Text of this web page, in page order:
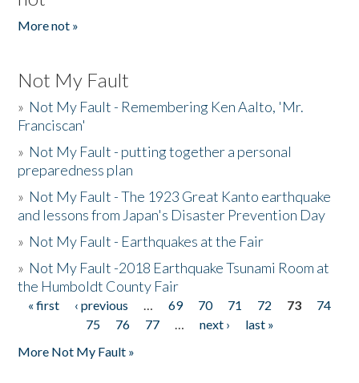
More not »
Not My Fault
» Not My Fault - Remembering Ken Aalto, 'Mr.
Franciscan'
» Not My Fault - putting together a personal
preparedness plan
» Not My Fault - The 1923 Great Kanto earthquake
and lessons from Japan's Disaster Prevention Day
» Not My Fault - Earthquakes at the Fair
» Not My Fault -2018 Earthquake Tsunami Room at
the Humboldt County Fair
Pages
« first ‹ previous … 69 70 71 72 73
74
75
76 77 … next ›
last »
More Not My Fault »